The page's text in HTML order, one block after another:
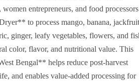
entrepreneurs, and food processors
to process mango, banana,
ginger, leafy vegetables, flowers, and
color, flavor, and nutritional value. This
Bengal** helps reduce post-harvest
and enables value-added processing for